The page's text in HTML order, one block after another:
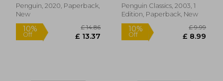
Penguin, 2020, Paperback,
New
Penguin Classics, 2003, 1
Edition, Paperback, New